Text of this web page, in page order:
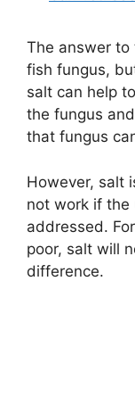
The answer to
fish fungus,
salt can help
the fungus
that fungus
However, salt
not work if the
addressed.
poor, salt will
difference.